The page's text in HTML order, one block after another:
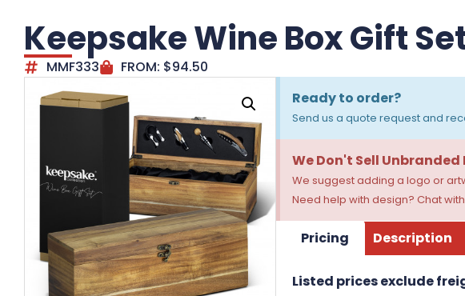
Keepsake Wine Box Gift
MMF333 FROM: $94.50
Ready to order?
Send us a quote request and
We Don't Sell
We suggest adding a logo or
Need help with design? Chat
Pricing Description
Listed prices exclude